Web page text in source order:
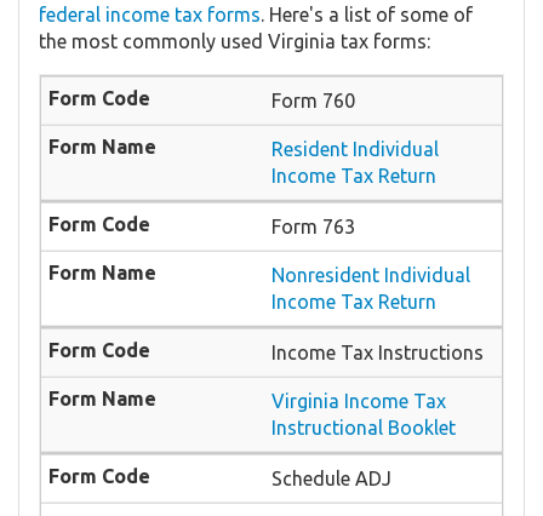
federal income tax forms . Here's a list of some of
the most commonly used Virginia tax forms:
Form 760
Resident Individual
Income Tax Return
Form 763
Nonresident Individual
Income Tax Return
Income Tax Instructions
Virginia Income Tax
Instructional Booklet
Schedule ADJ